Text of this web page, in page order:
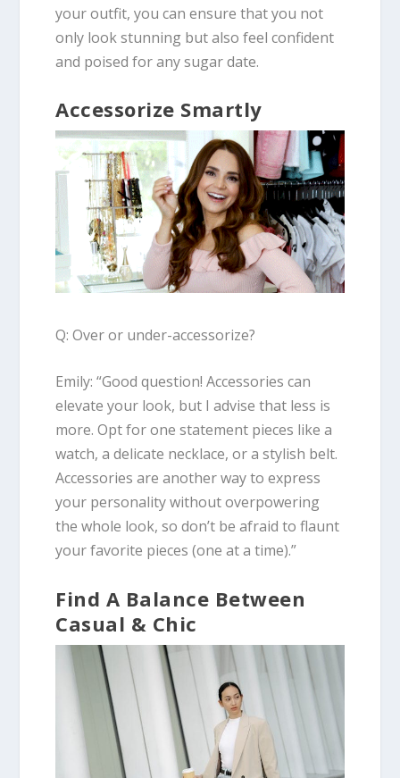
your outfit, you can ensure that you not
only look stunning but also feel confident
and poised for any sugar date.
Accessorize Smartly
Q: Over or under-accessorize?
Emily: “Good question! Accessories can
elevate your look, but I advise that less is
more. Opt for one statement pieces like a
watch, a delicate necklace, or a stylish belt.
Accessories are another way to express
your personality without overpowering
the whole look, so don’t be afraid to flaunt
your favorite pieces (one at a time).”
Find A Balance Between
Casual & Chic